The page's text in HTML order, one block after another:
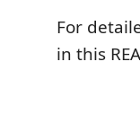
For
in this